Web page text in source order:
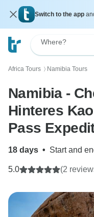
Switch to the app
Where?
Africa Tours 〉 Namibia Tours
Namibia -
Hinteres
Pass
18 days • Start and
5.0 (2